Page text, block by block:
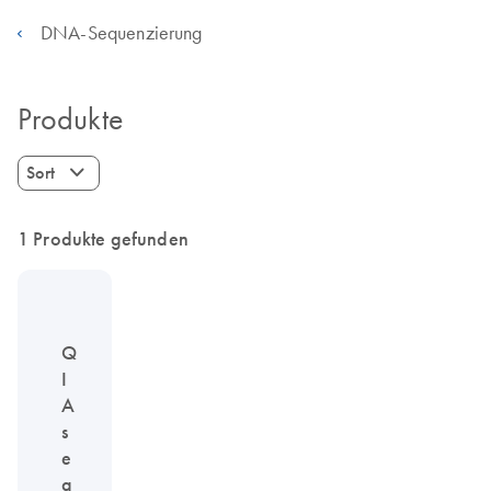
DNA-Sequenzierung
Produkte
Sort
1 Produkte gefunden
Q
I
A
s
e
q